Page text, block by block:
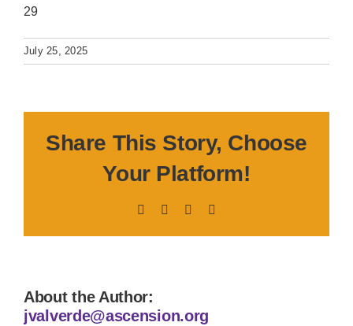
29
July 25, 2025
Share This Story, Choose
Your Platform!
Facebook LinkedIn
About the Author:
jvalverde@ascension.org